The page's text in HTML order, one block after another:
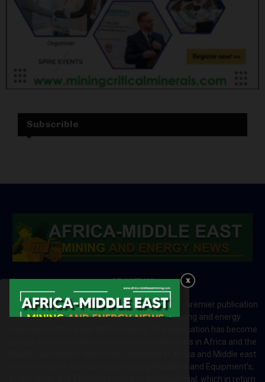
Subscrible
ABOUT US
Africa-Middle East Mining and Energy News is a premier publication
which brings your brand to the world of mining and energy
industries in Africa and MENA regions. The publication has become
a great source of mining and energy related news in Africa and the
Middle-East region. Most of the countries in Africa and Middle east
rely on imports for solutions including Machines and Equipment’s;
Information and Technology; energy and industrial; which in return